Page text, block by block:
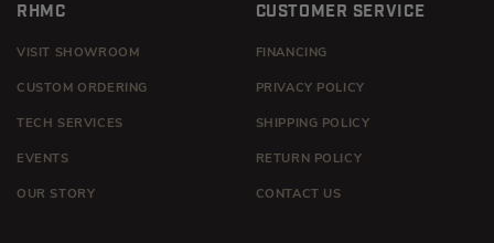
RHMC
VISIT SHOWROOM
CUSTOM ORDERING
TECH SERVICES
EVENTS
OUR STORY
CUSTOMER SERVICE
FINANCING
PRIVACY POLICY
SHIPPING POLICY
RETURN POLICY
CONTACT US